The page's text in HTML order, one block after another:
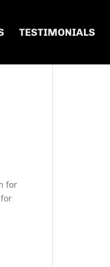
TESTIMONIALS
for